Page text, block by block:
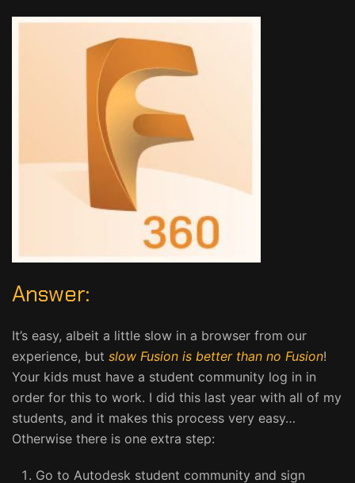
Answer:
It’s easy, albeit a little slow in a browser from our
experience, but slow Fusion is better than no Fusion!
Your kids must have a student community log in in
order for this to work. I did this last year with all of my
students, and it makes this process very easy…
Otherwise there is one extra step:
Go to Autodesk student community and sign